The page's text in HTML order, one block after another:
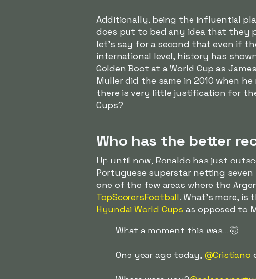
Additionally, being the influential
does put to bed any idea that they
let's say for a second that even if
international level, history has
Golden Boot at a World Cup as
Muller did the same in 2010 when
there is very little justification for
Cups?
Who has the better
Up until now, Ronaldo has just
Portuguese superstar netting
one of the few areas where the
TopScorersFootball. What's more, is
Hyundai World Cups as opposed to
What a moment this was... 🤯
One year ago today, @Cristiano